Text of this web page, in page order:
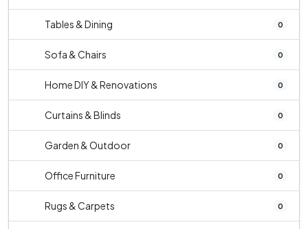
Tables & Dining 0
Sofa & Chairs 0
Home DIY & Renovations 0
Curtains & Blinds 0
Garden & Outdoor 0
Office Furniture 0
Rugs & Carpets 0